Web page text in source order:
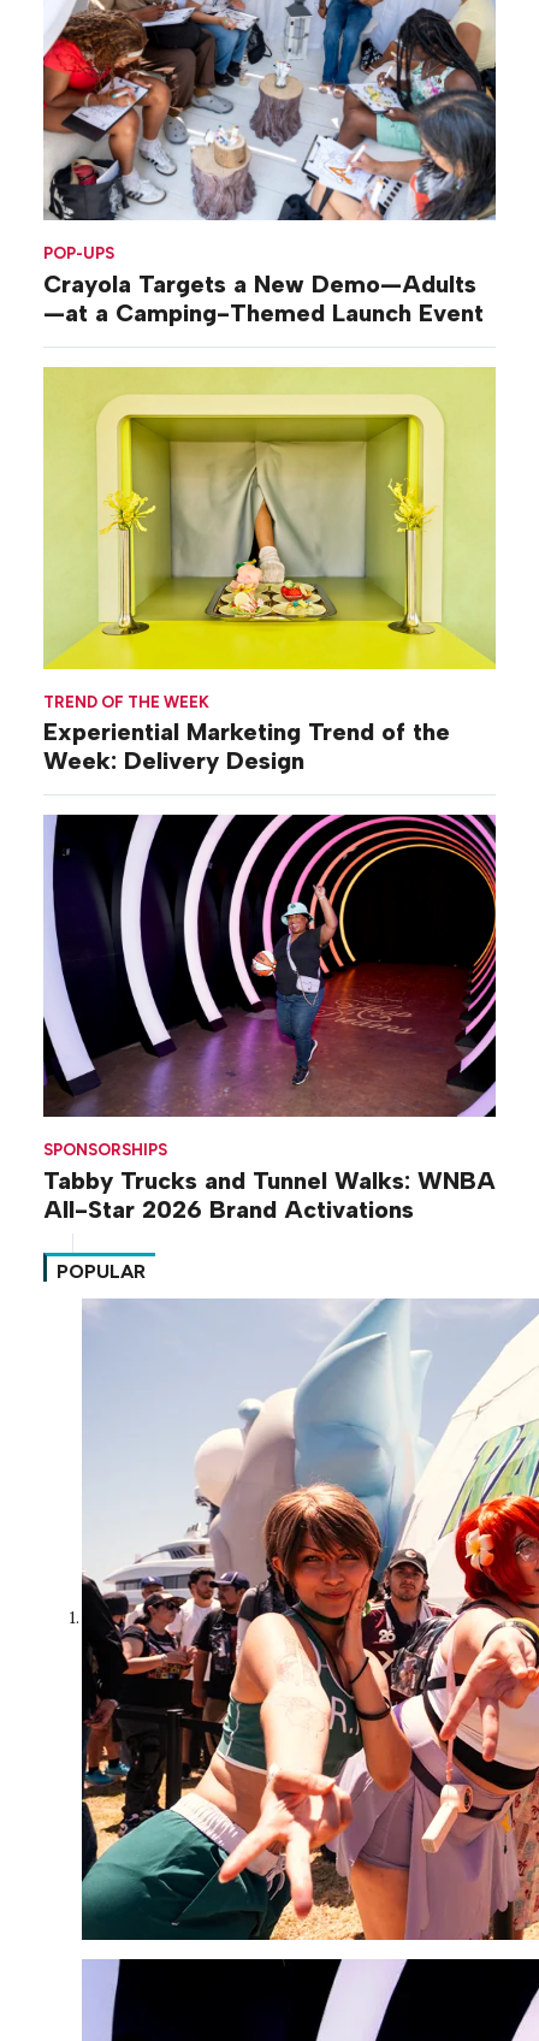
POP-UPS
Crayola Targets a New Demo—Adults
—at a Camping-Themed Launch Event
TREND OF THE WEEK
Experiential Marketing Trend of the
Week: Delivery Design
SPONSORSHIPS
Tabby Trucks and Tunnel Walks: WNBA
All-Star 2026 Brand Activations
POPULAR